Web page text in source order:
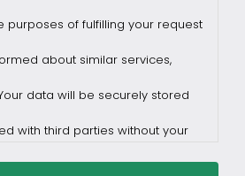
purposes of fulfilling your request
about similar services,
data will be securely stored
with third parties without your